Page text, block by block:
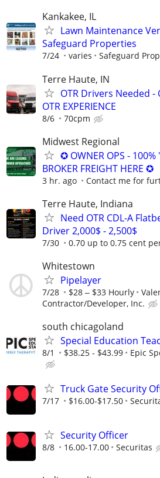
Kankakee, IL
Lawn Maintenance
Safeguard Properties
7/24 varies Safeguard
Terre Haute, IN
OTR Drivers Needed -
OTR EXPERIENCE
8/6 70cpm
Midwest Regional
✪ OWNER OPS - 100%
BROKER FREIGHT HERE ✪
3 hr. ago Contact me for
Terre Haute, Indiana
Need OTR CDL-A
Driver 2,000$ - 2,500$
7/30 0.70 up to 0.75 cent
Whitestown
Pipelayer
7/28 $28 ‒ $33 Hourly
Contractor/Developer, Inc.
south chicagoland
Special Education
8/1 $38.25 - $43.99 Epic
Truck Gate Security
7/17 $16.00-$17.50
Security Officer
8/8 16.00-17.00 Securitas